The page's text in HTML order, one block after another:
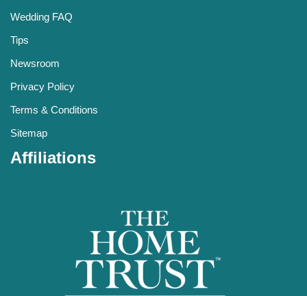
Wedding FAQ
Tips
Newsroom
Privacy Policy
Terms & Conditions
Sitemap
Affiliations